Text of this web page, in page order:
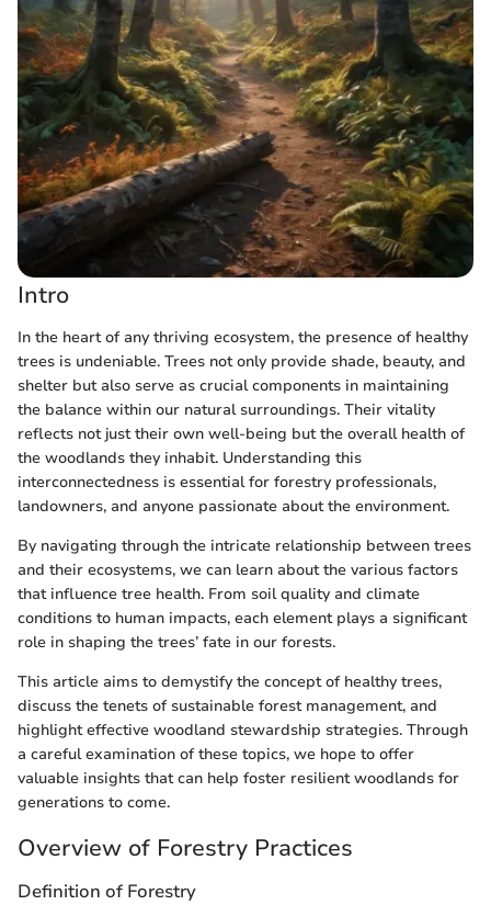
Intro
In the heart of any thriving ecosystem, the presence of healthy
trees is undeniable. Trees not only provide shade, beauty, and
shelter but also serve as crucial components in maintaining
the balance within our natural surroundings. Their vitality
reflects not just their own well-being but the overall health of
the woodlands they inhabit. Understanding this
interconnectedness is essential for forestry professionals,
landowners, and anyone passionate about the environment.
By navigating through the intricate relationship between trees
and their ecosystems, we can learn about the various factors
that influence tree health. From soil quality and climate
conditions to human impacts, each element plays a significant
role in shaping the trees’ fate in our forests.
This article aims to demystify the concept of healthy trees,
discuss the tenets of sustainable forest management, and
highlight effective woodland stewardship strategies. Through
a careful examination of these topics, we hope to offer
valuable insights that can help foster resilient woodlands for
generations to come.
Overview of Forestry Practices
Definition of Forestry